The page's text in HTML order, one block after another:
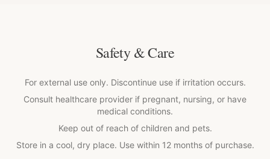
Safety & Care
For external use only. Discontinue use if irritation occurs.
Consult healthcare provider if pregnant, nursing, or have
medical conditions.
Keep out of reach of children and pets.
Store in a cool, dry place. Use within 12 months of purchase.